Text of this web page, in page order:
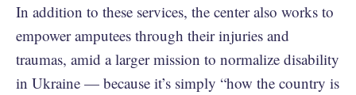
In addition to these services, the center also works to
empower amputees through their injuries and
traumas, amid a larger mission to normalize disability
in Ukraine — because it’s simply “how the country is